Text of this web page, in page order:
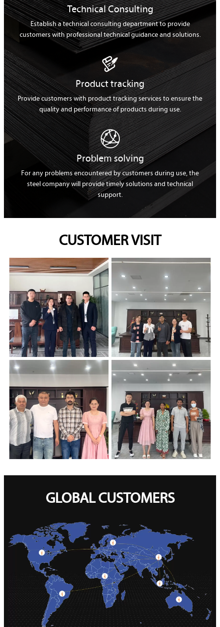
Technical Consulting
Establish a technical consulting department to provide
customers with professional technical guidance and solutions.

Product tracking
Provide customers with product tracking services to ensure the
quality and performance of products during use.

Problem solving
For any problems encountered by customers during use, the
steel company will provide timely solutions and technical
support.
CUSTOMER VISIT
GLOBAL CUSTOMERS